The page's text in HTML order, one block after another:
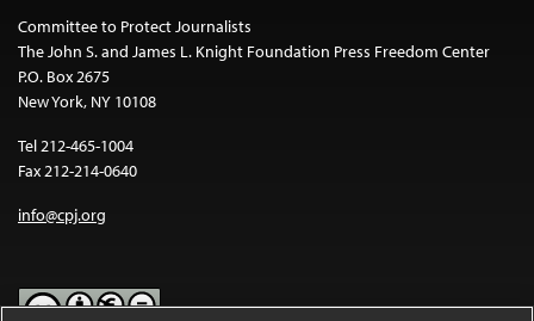
Committee to Protect Journalists
The John S. and James L. Knight Foundation Press Freedom Center
P.O. Box 2675
New York, NY 10108
Tel 212-465-1004
Fax 212-214-0640
info@cpj.org